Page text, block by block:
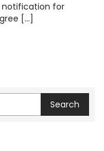
notification for
[…]
Search